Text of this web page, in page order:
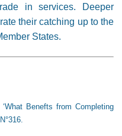
in services. Deeper
their catching up to the
States.
Benefts from Completing